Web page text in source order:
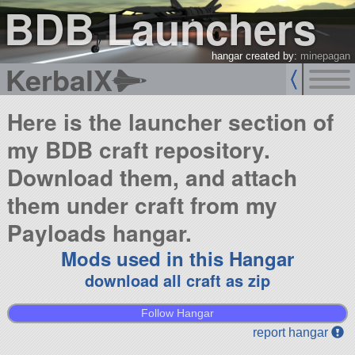
BDB Launchers
hangar created by: minepagan
KerbalX
Here is the launcher section of
my BDB craft repository.
Download them, and attach
them under craft from my
Payloads hangar.
Mods used in this Hangar
download all craft as zip
Follow Hangar
report hangar